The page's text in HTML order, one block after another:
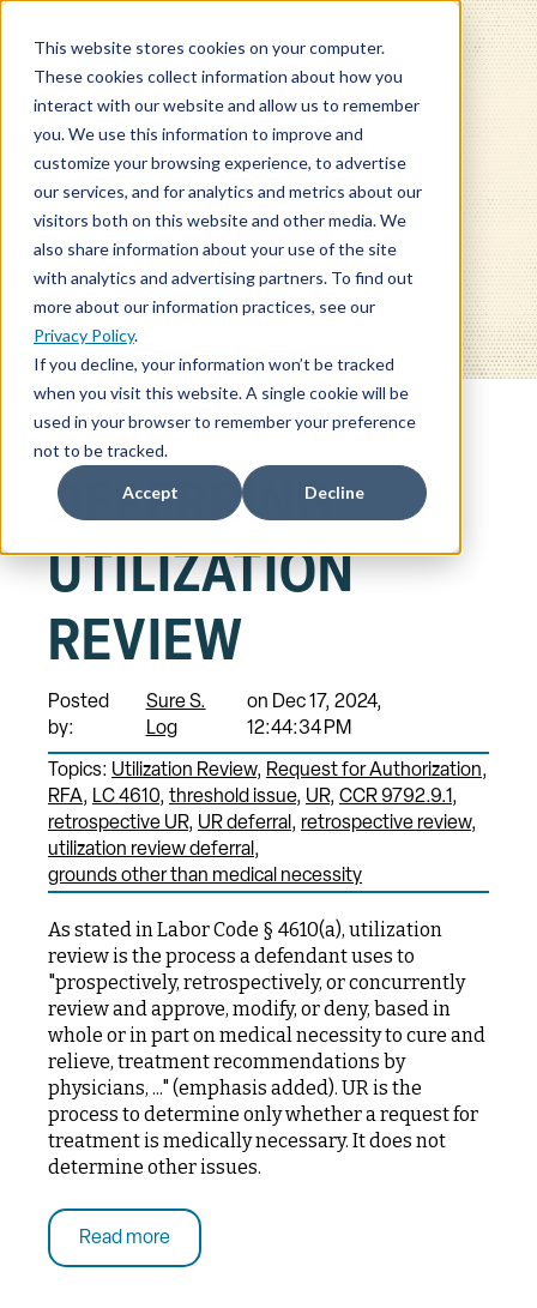
This website stores cookies on your computer.
These cookies collect information about how you
interact with our website and allow us to remember
you. We use this information to improve and
customize your browsing experience, to advertise
our services, and for analytics and metrics about our
visitors both on this website and other media. We
also share information about your use of the site
with analytics and advertising partners. To find out
more about our information practices, see our
Privacy Policy.
If you decline, your information won’t be tracked
when you visit this website. A single cookie will be
used in your browser to remember your preference
not to be tracked.
Accept Decline
BLOG
DEFERRING
UTILIZATION
REVIEW
Posted
by:
Sure S.
Log
on Dec 17, 2024,
12:44:34 PM
Topics: Utilization Review
Request for Authorization
RFA
LC 4610 threshold issue UR CCR 9792.9.1
retrospective UR UR deferral
retrospective review
utilization review deferral
grounds other than medical necessity
As stated in Labor Code § 4610(a), utilization
review is the process a defendant uses to
"prospectively, retrospectively, or concurrently
review and approve, modify, or deny, based in
whole or in part on medical necessity to cure and
relieve, treatment recommendations by
physicians, ..." (emphasis added). UR is the
process to determine only whether a request for
treatment is medically necessary. It does not
determine other issues.
Read more